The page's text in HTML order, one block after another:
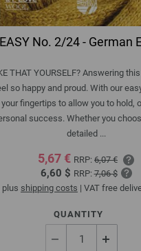
EASY No. 2/24 - German
THAT YOURSELF? Answering
so happy and proud. With our
fingertips to allow you to hold,
success. Whether you
detailed ...
5,67 € RRP: 6,07 €
6,60 $ RRP:7,06 $
plus shipping costs | VAT free
QUANTITY